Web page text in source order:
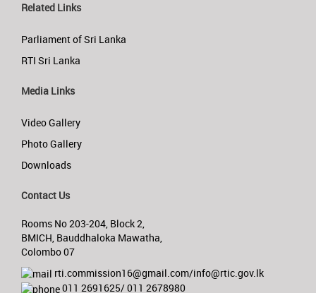
Related Links
Parliament of Sri Lanka
RTI Sri Lanka
Media Links
Video Gallery
Photo Gallery
Downloads
Contact Us
Rooms No 203-204, Block 2,
BMICH, Bauddhaloka Mawatha,
Colombo 07
rti.commission16@gmail.com/info@rtic.gov.lk
011 2691625/ 011 2678980